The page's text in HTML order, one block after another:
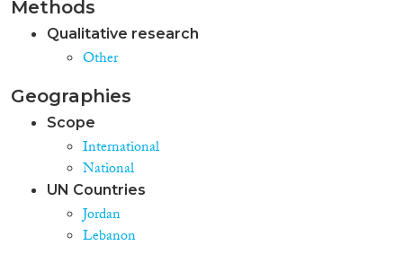
Methods
Qualitative research
Other
Geographies
Scope
International
National
UN Countries
Jordan
Lebanon